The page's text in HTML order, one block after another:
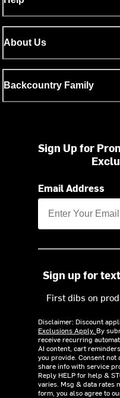
About Us
Backcountry Family
Sign Up for
Email Address
Sign up for
First dibs on
Disclaimer: Discount
Exclusions Apply. By
receive recurring
AI content, cart
you provide. Consent not
share info with service
Reply HELP for help &
varies. Msg & data rates
form, you also agree to